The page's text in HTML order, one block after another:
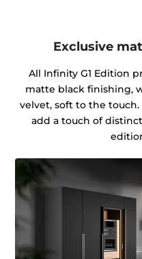
Exclusive
All Infinity G1 Edition
matte black finishing,
velvet, soft to the
add a touch of